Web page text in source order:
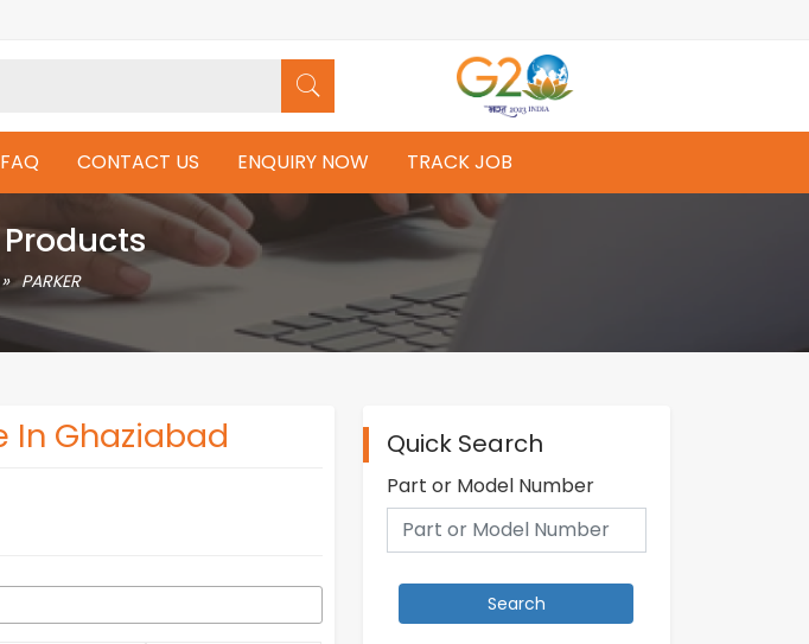
FAQ CONTACT US ENQUIRY NOW TRACK JOB
Products
PARKER
In Ghaziabad Quick Search
Part or Model Number